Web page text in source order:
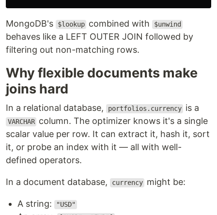
MongoDB's $lookup combined with $unwind
behaves like a LEFT OUTER JOIN followed by
filtering out non-matching rows.
Why flexible documents make
joins hard
In a relational database, portfolios.currency is a
VARCHAR column. The optimizer knows it's a single
scalar value per row. It can extract it, hash it, sort
it, or probe an index with it — all with well-
defined operators.
In a document database, currency might be:
A string: "USD"